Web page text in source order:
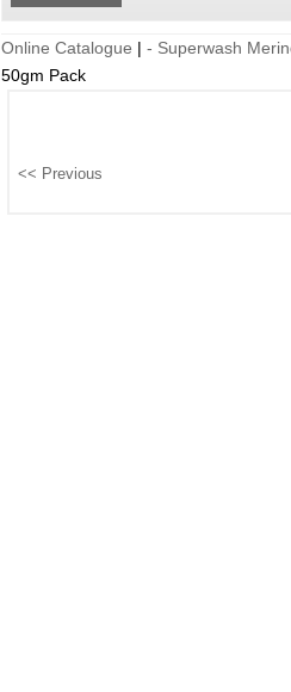
Online Catalogue | - Superwash
50gm Pack